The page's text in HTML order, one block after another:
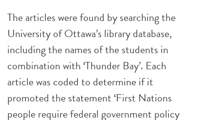
The articles were found by searching the
University of Ottawa’s library database,
including the names of the students in
combination with ‘Thunder Bay’. Each
article was coded to determine if it
promoted the statement ‘First Nations
people require federal government policy